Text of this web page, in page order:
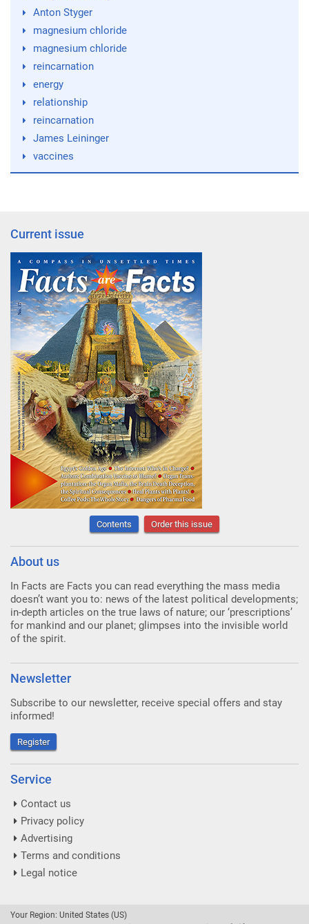
Anton Styger
magnesium chloride
magnesium chloride
reincarnation
energy
relationship
reincarnation
James Leininger
vaccines
Current issue
Contents Order this issue
About us
In Facts are Facts you can read everything the mass media
doesn’t want you to: news of the latest political developments;
in-depth articles on the true laws of nature; our ‘prescriptions’
for mankind and our planet; glimpses into the invisible world
of the spirit.
Newsletter
Subscribe to our newsletter, receive special offers and stay
informed!
Register
Service
Contact us
Privacy policy
Advertising
Terms and conditions
Legal notice
Your Region: United States (US)